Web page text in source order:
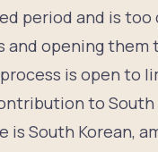
period and is
opening them
is open to
to South
is South Korean,